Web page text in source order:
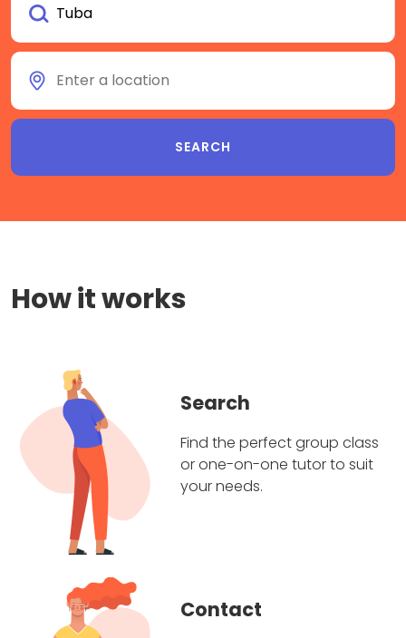
How it works
Search
Find the perfect group class
or one-on-one tutor to suit
your needs.
Contact